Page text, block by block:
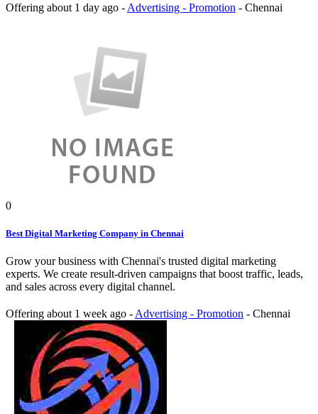
Offering about 1 day ago - Advertising - Promotion - Chennai
0
Best Digital Marketing Company in Chennai
Grow your business with Chennai's trusted digital marketing
experts. We create result-driven campaigns that boost traffic, leads,
and sales across every digital channel.
Offering about 1 week ago - Advertising - Promotion - Chennai